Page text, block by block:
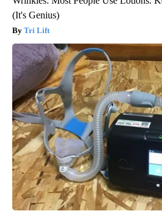
(It's Genius)
Tri Lift